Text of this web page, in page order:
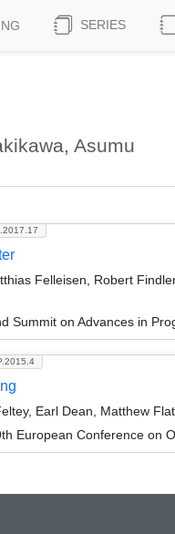
SERIES
Asumu
Felleisen, Robert
Summit on Advances in
Earl Dean, Matthew
European Conference on